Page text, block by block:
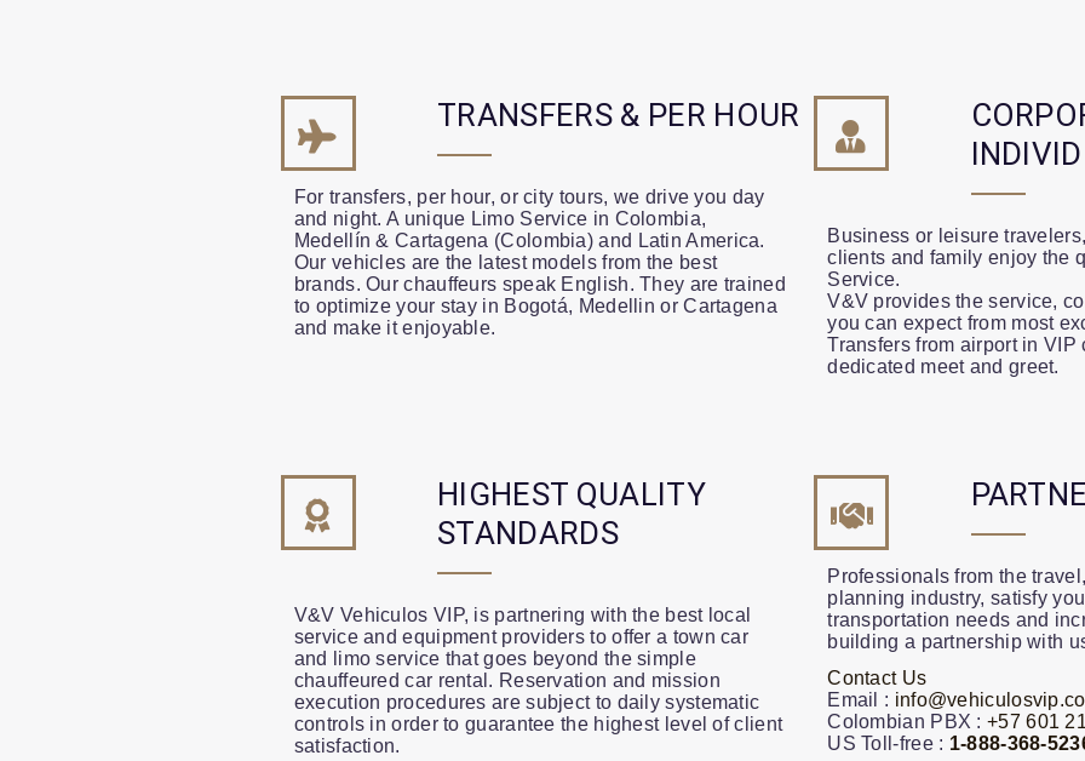
TRANSFERS & PER HOUR
For transfers, per hour, or city tours, we drive you day
and night. A unique Limo Service in Colombia,
Medellín & Cartagena (Colombia) and Latin America.
Our vehicles are the latest models from the best
brands. Our chauffeurs speak English. They are trained
to optimize your stay in Bogotá, Medellin or Cartagena
and make it enjoyable.
Business or leisure
clients and family enjoy the
Service.
V&V provides the service,
you can expect from most
Transfers from airport in
dedicated meet and greet.
HIGHEST QUALITY
STANDARDS
V&V Vehiculos VIP, is partnering with the best local
service and equipment providers to offer a town car
and limo service that goes beyond the simple
chauffeured car rental. Reservation and mission
execution procedures are subject to daily systematic
controls in order to guarantee the highest level of client
satisfaction.
Professionals from the
planning industry, satisfy
transportation needs and
building a partnership with
Contact Us
Email :
Colombian PBX :+57 601
US Toll-free : 1-888-368-